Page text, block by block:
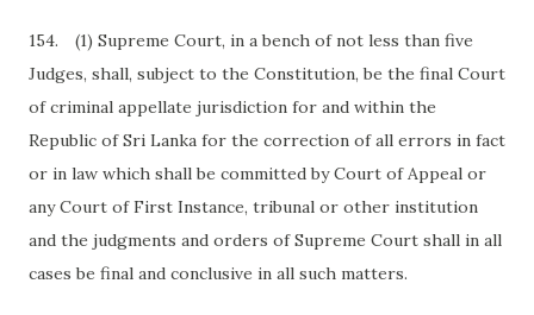
154.
(1) Supreme Court, in a bench of not less than five
Judges, shall, subject to the Constitution, be the final Court
of criminal appellate jurisdiction for and within the
Republic of Sri Lanka for the correction of all errors in fact
or in law which shall be committed by Court of Appeal or
any Court of First Instance, tribunal or other institution
and the judgments and orders of Supreme Court shall in all
cases be final and conclusive in all such matters.